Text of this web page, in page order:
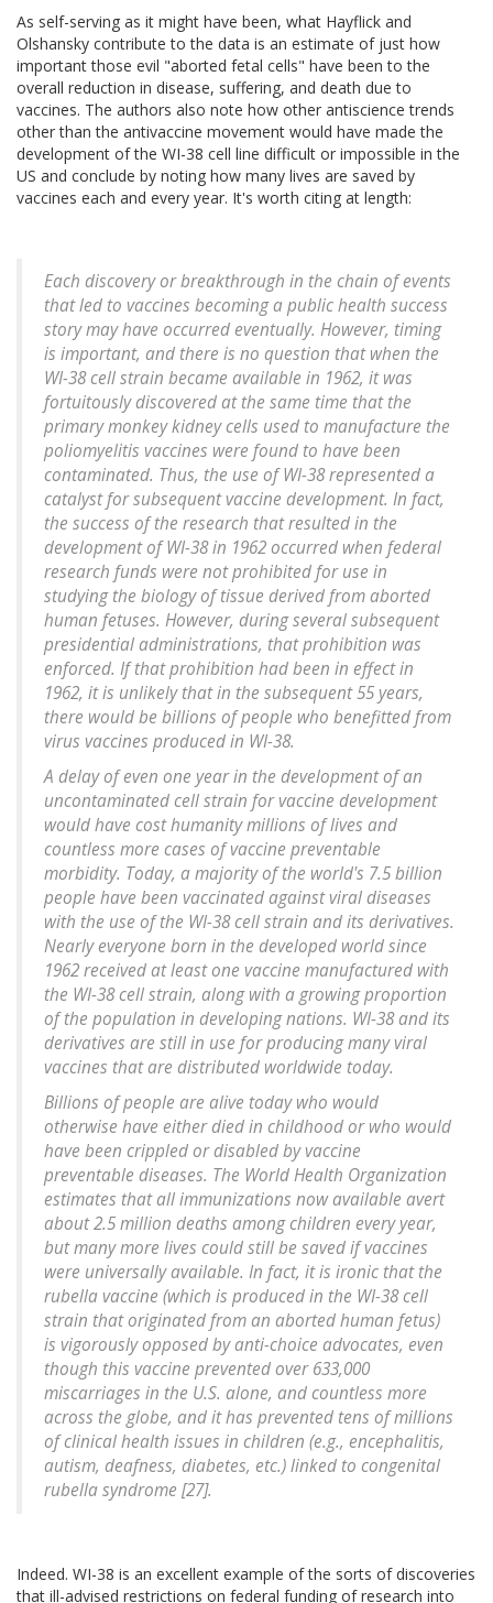
As self-serving as it might have been, what Hayflick and
Olshansky contribute to the data is an estimate of just how
important those evil "aborted fetal cells" have been to the
overall reduction in disease, suffering, and death due to
vaccines. The authors also note how other antiscience trends
other than the antivaccine movement would have made the
development of the WI-38 cell line difficult or impossible in the
US and conclude by noting how many lives are saved by
vaccines each and every year. It's worth citing at length:
Each discovery or breakthrough in the chain of events
that led to vaccines becoming a public health success
story may have occurred eventually. However, timing
is important, and there is no question that when the
WI-38 cell strain became available in 1962, it was
fortuitously discovered at the same time that the
primary monkey kidney cells used to manufacture the
poliomyelitis vaccines were found to have been
contaminated. Thus, the use of WI-38 represented a
catalyst for subsequent vaccine development. In fact,
the success of the research that resulted in the
development of WI-38 in 1962 occurred when federal
research funds were not prohibited for use in
studying the biology of tissue derived from aborted
human fetuses. However, during several subsequent
presidential administrations, that prohibition was
enforced. If that prohibition had been in effect in
1962, it is unlikely that in the subsequent 55 years,
there would be billions of people who benefitted from
virus vaccines produced in WI-38.
A delay of even one year in the development of an
uncontaminated cell strain for vaccine development
would have cost humanity millions of lives and
countless more cases of vaccine preventable
morbidity. Today, a majority of the world's 7.5 billion
people have been vaccinated against viral diseases
with the use of the WI-38 cell strain and its derivatives.
Nearly everyone born in the developed world since
1962 received at least one vaccine manufactured with
the WI-38 cell strain, along with a growing proportion
of the population in developing nations. WI-38 and its
derivatives are still in use for producing many viral
vaccines that are distributed worldwide today.
Billions of people are alive today who would
otherwise have either died in childhood or who would
have been crippled or disabled by vaccine
preventable diseases. The World Health Organization
estimates that all immunizations now available avert
about 2.5 million deaths among children every year,
but many more lives could still be saved if vaccines
were universally available. In fact, it is ironic that the
rubella vaccine (which is produced in the WI-38 cell
strain that originated from an aborted human fetus)
is vigorously opposed by anti-choice advocates, even
though this vaccine prevented over 633,000
miscarriages in the U.S. alone, and countless more
across the globe, and it has prevented tens of millions
of clinical health issues in children (e.g., encephalitis,
autism, deafness, diabetes, etc.) linked to congenital
rubella syndrome [27].
Indeed. WI-38 is an excellent example of the sorts of discoveries
that ill-advised restrictions on federal funding of research into